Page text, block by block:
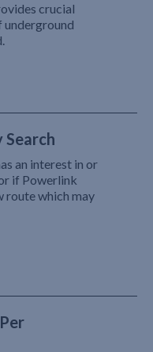
crucial
an interest in or
if Powerlink
route which may